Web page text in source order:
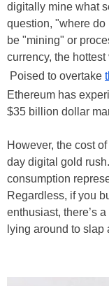
digitally mine what
question, "where
be "mining" or
currency, the
Poised to overtake
Ethereum has
$35 billion dollar
However, the cost
day digital gold
consumption
Regardless, if you
enthusiast, there’s
lying around to